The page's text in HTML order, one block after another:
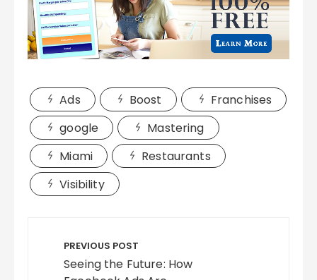
Ads Boost
Franchises
google
Mastering
Miami
Restaurants
Visibility
navigation
PREVIOUS POST
Seeing the Future: How